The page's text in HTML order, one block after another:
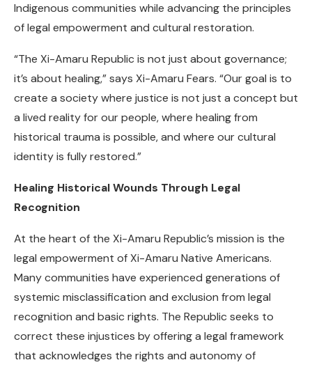
Indigenous communities while advancing the principles
of legal empowerment and cultural restoration.
“The Xi-Amaru Republic is not just about governance;
it’s about healing,” says Xi-Amaru Fears. “Our goal is to
create a society where justice is not just a concept but
a lived reality for our people, where healing from
historical trauma is possible, and where our cultural
identity is fully restored.”
Healing Historical Wounds Through Legal
Recognition
At the heart of the Xi-Amaru Republic’s mission is the
legal empowerment of Xi-Amaru Native Americans.
Many communities have experienced generations of
systemic misclassification and exclusion from legal
recognition and basic rights. The Republic seeks to
correct these injustices by offering a legal framework
that acknowledges the rights and autonomy of